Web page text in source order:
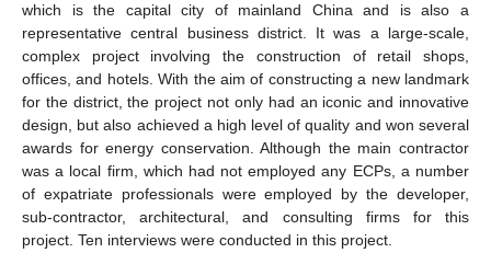
which is the capital city of mainland China and is also a
representative central business district. It was a large-scale,
complex project involving the construction of retail shops,
offices, and hotels. With the aim of constructing a new landmark
for the district, the project not only had an iconic and innovative
design, but also achieved a high level of quality and won several
awards for energy conservation. Although the main contractor
was a local firm, which had not employed any ECPs, a number
of expatriate professionals were employed by the developer,
sub-contractor, architectural, and consulting firms for this
project. Ten interviews were conducted in this project.